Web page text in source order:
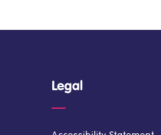
Legal